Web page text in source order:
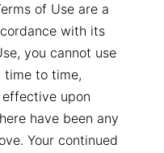
of Use are a
with its
you cannot use
time to time,
upon
have been any
Your continued